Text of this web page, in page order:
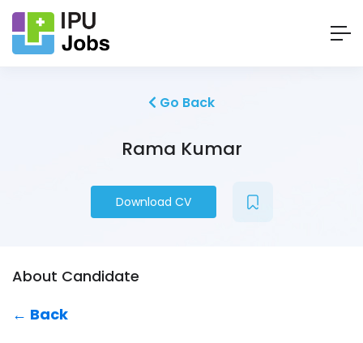
Go Back
Rama Kumar
Download CV
About Candidate
← Back